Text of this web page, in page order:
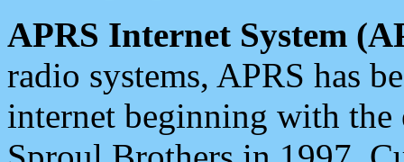
APRS Internet System
radio systems, APRS has
internet beginning with the